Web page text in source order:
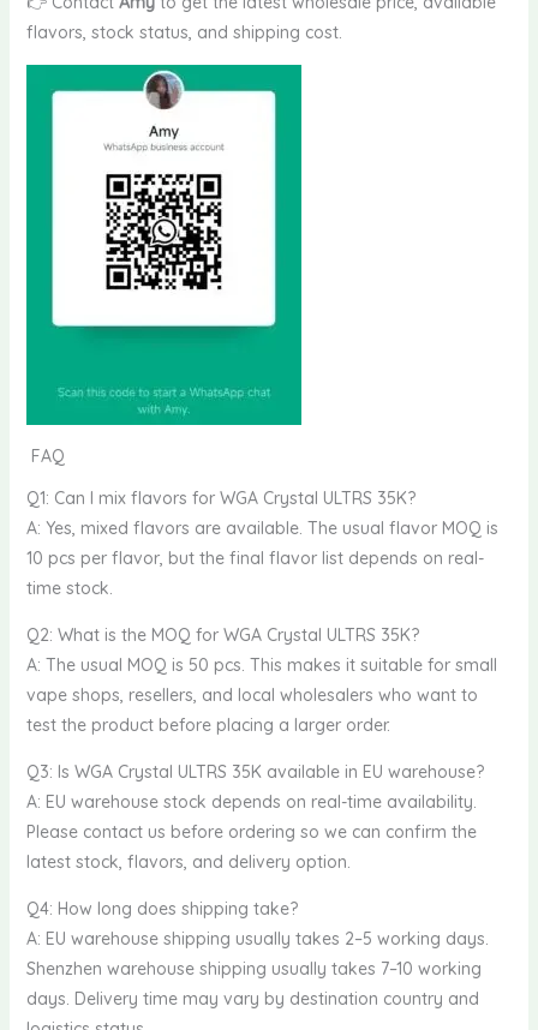
flavors, stock status, and shipping cost.
FAQ
Q1: Can I mix flavors for WGA Crystal ULTRS 35K?
A: Yes, mixed flavors are available. The usual flavor MOQ is
10 pcs per flavor, but the final flavor list depends on real-
time stock.
Q2: What is the MOQ for WGA Crystal ULTRS 35K?
A: The usual MOQ is 50 pcs. This makes it suitable for small
vape shops, resellers, and local wholesalers who want to
test the product before placing a larger order.
Q3: Is WGA Crystal ULTRS 35K available in EU warehouse?
A: EU warehouse stock depends on real-time availability.
Please contact us before ordering so we can confirm the
latest stock, flavors, and delivery option.
Q4: How long does shipping take?
A: EU warehouse shipping usually takes 2–5 working days.
Shenzhen warehouse shipping usually takes 7–10 working
days. Delivery time may vary by destination country and